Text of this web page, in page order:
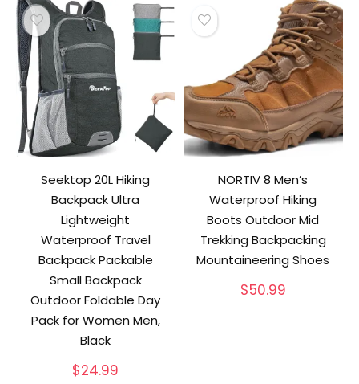
Seektop 20L Hiking
Backpack Ultra
Lightweight
Waterproof Travel
Backpack Packable
Small Backpack
Outdoor Foldable Day
Pack for Women Men,
Black
$24.99
NORTIV 8 Men’s
Waterproof Hiking
Boots Outdoor Mid
Trekking Backpacking
Mountaineering Shoes
$50.99